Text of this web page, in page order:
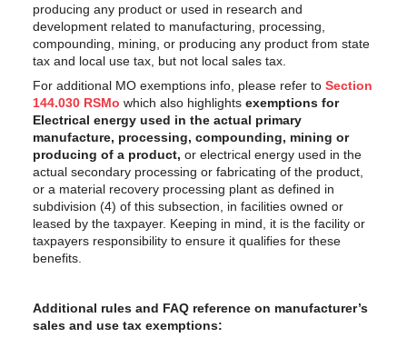
producing any product or used in research and
development related to manufacturing, processing,
compounding, mining, or producing any product from state
tax and local use tax, but not local sales tax.
For additional MO exemptions info, please refer to Section
144.030 RSMo which also highlights exemptions for
Electrical energy used in the actual primary
manufacture, processing, compounding, mining or
producing of a product, or electrical energy used in the
actual secondary processing or fabricating of the product,
or a material recovery processing plant as defined in
subdivision (4) of this subsection, in facilities owned or
leased by the taxpayer. Keeping in mind, it is the facility or
taxpayers responsibility to ensure it qualifies for these
benefits.
Additional rules and FAQ reference on manufacturer’s
sales and use tax exemptions: